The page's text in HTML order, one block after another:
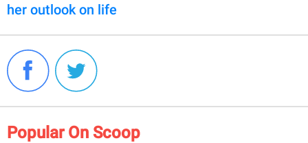
her outlook on life
Popular On Scoop